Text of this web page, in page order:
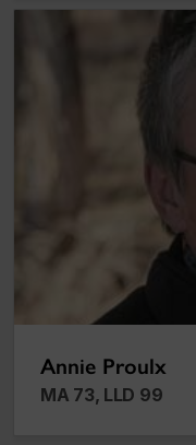
Annie Proulx
MA 73, LLD 99